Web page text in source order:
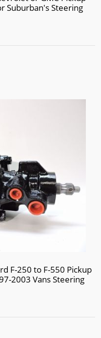
Suburban's Steering
F-250 to F-550 Pickup
2003 Vans Steering